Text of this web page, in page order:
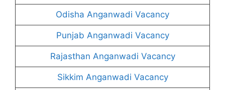
Odisha Anganwadi Vacancy
Punjab Anganwadi Vacancy
Rajasthan Anganwadi Vacancy
Sikkim Anganwadi Vacancy